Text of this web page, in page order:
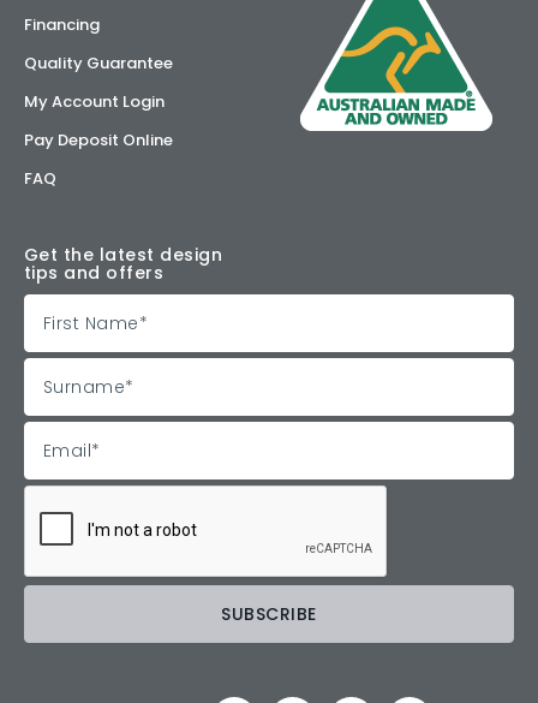
Financing
Quality Guarantee
My Account Login
Pay Deposit Online
FAQ
Get the latest design
tips and offers